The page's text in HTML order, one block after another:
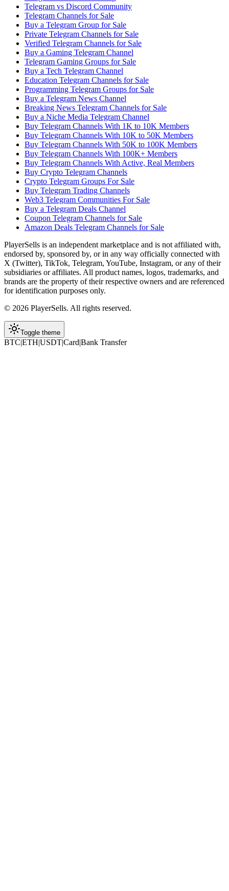
Telegram vs Discord Community
Telegram Channels for Sale
Buy a Telegram Group for Sale
Private Telegram Channels for Sale
Verified Telegram Channels for Sale
Buy a Gaming Telegram Channel
Telegram Gaming Groups for Sale
Buy a Tech Telegram Channel
Education Telegram Channels for Sale
Programming Telegram Groups for Sale
Buy a Telegram News Channel
Breaking News Telegram Channels for Sale
Buy a Niche Media Telegram Channel
Buy Telegram Channels With 1K to 10K Members
Buy Telegram Channels With 10K to 50K Members
Buy Telegram Channels With 50K to 100K Members
Buy Telegram Channels With 100K+ Members
Buy Telegram Channels With Active, Real Members
Buy Crypto Telegram Channels
Crypto Telegram Groups For Sale
Buy Telegram Trading Channels
Web3 Telegram Communities For Sale
Buy a Telegram Deals Channel
Coupon Telegram Channels for Sale
Amazon Deals Telegram Channels for Sale
PlayerSells is an independent marketplace and is not affiliated with,
endorsed by, sponsored by, or in any way officially connected with
X (Twitter), TikTok, Telegram, YouTube, Instagram, or any of their
subsidiaries or affiliates. All product names, logos, trademarks, and
brands are the property of their respective owners and are referenced
for identification purposes only.
© 2026 PlayerSells. All rights reserved.
Toggle theme
BTC|ETH|USDT|Card|Bank Transfer